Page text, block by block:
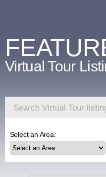
Virtual Tour
Search Virtual Tour
Select an Area: